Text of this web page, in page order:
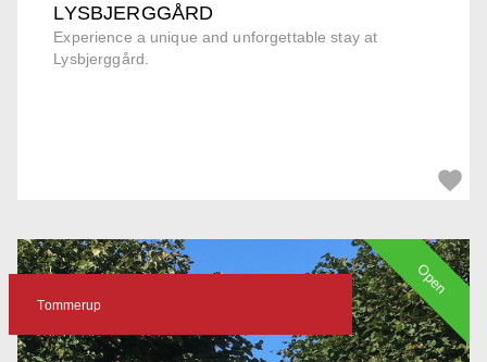
LYSBJERGGÅRD
Experience a unique and unforgettable stay at
Lysbjerggård.
Tommerup
Open